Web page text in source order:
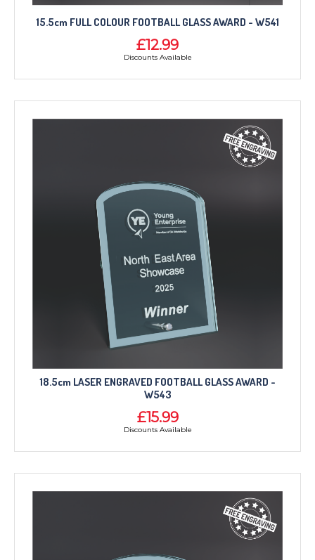
15.5cm FULL COLOUR FOOTBALL GLASS AWARD - W541
£12.99
Discounts Available
18.5cm LASER ENGRAVED FOOTBALL GLASS AWARD -
W543
£15.99
Discounts Available